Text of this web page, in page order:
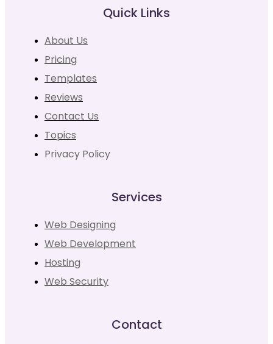
Quick Links
About Us
Pricing
Templates
Reviews
Contact Us
Topics
Privacy Policy
Services
Web Designing
Web Development
Hosting
Web Security
Contact